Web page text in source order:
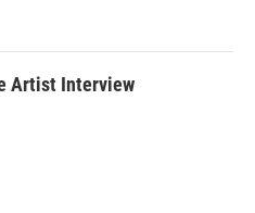
Artist Interview